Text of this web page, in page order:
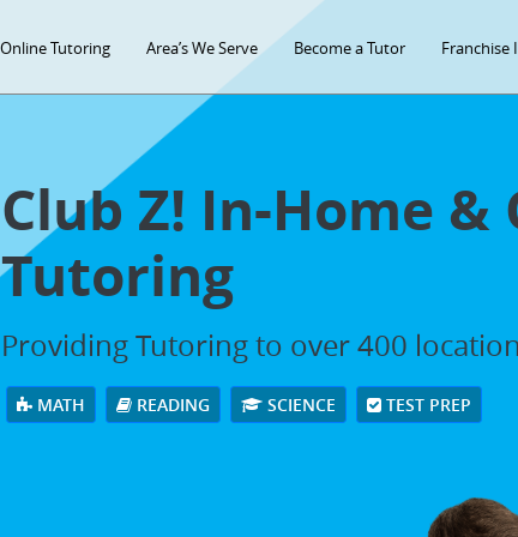
Online Tutoring Area’s We Serve Become a Tutor Franchise
Club Z! In-Home &
Tutoring
Providing Tutoring to over 400
MATH READING SCIENCE TEST PREP